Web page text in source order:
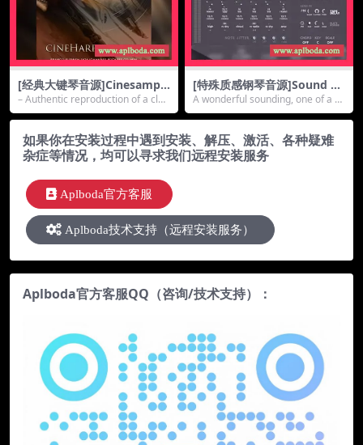
[经典大键琴音源]Cinesample
s CineHarpsichord (Update
d) [KONTAKT]（3.55Gb）
– Authentic reproduction of a clas
sic ha...
[特殊质感钢琴音源]Sound D
ust Plastic Ghost Piano#2
[KONTAKT]（1.11Gb）
A wonderful sounding, one of a ki
nd text...
如果你在安装过程中遇到安装、解压、激活、各种疑难
杂症等情况，均可以寻求我们远程安装服务
Aplboda官方客服
Aplboda技术支持（远程安装服务）
Aplboda官方客服QQ（咨询/技术支持）：